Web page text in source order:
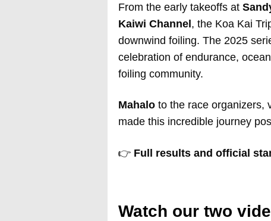
From the early takeoffs at
Kaiwi Channel, the Koa Kai
downwind foiling. The 2025
celebration of endurance,
foiling community.
Mahaloto the race organizers,
made this incredible journey
👉 Full results and official
Watch our two